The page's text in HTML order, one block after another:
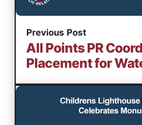
Previous Post
All Points PR
Placement for